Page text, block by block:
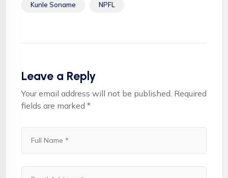
Kunle Soname NPFL
Leave a Reply
Your email address will not be published. Required
fields are marked *